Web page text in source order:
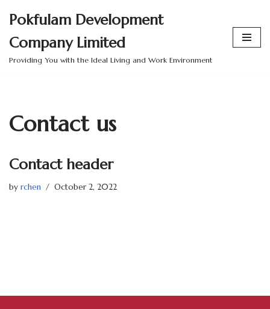
to
content
Pokfulam Development
Company Limited
Providing You with the Ideal Living and Work Environment
Contact us
Contact header
by rchen October 2, 2022